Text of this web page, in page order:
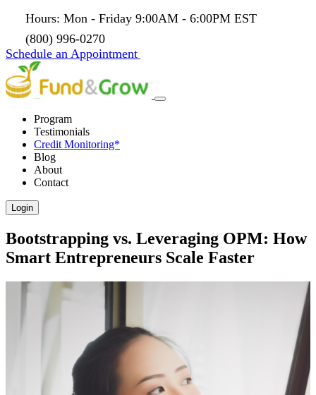
Hours: Mon - Friday 9:00AM - 6:00PM EST
(800) 996-0270
Schedule an Appointment
Program
Testimonials
Credit Monitoring*
Blog
About
Contact
Login
Bootstrapping vs. Leveraging OPM: How
Smart Entrepreneurs Scale Faster